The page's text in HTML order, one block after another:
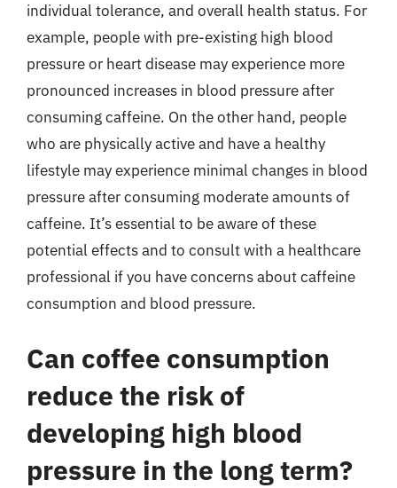
individual tolerance, and overall health status. For
example, people with pre-existing high blood
pressure or heart disease may experience more
pronounced increases in blood pressure after
consuming caffeine. On the other hand, people
who are physically active and have a healthy
lifestyle may experience minimal changes in blood
pressure after consuming moderate amounts of
caffeine. It’s essential to be aware of these
potential effects and to consult with a healthcare
professional if you have concerns about caffeine
consumption and blood pressure.
Can coffee consumption
reduce the risk of
developing high blood
pressure in the long term?